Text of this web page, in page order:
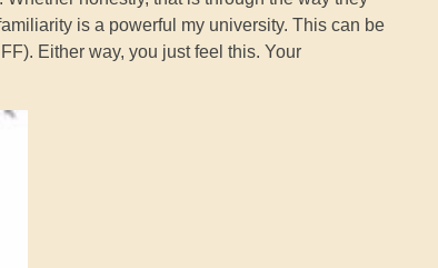
is a powerful my university. This can be
Either way, you just feel this. Your